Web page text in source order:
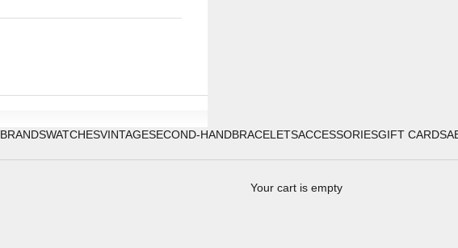
BRANDSWATCHESVINTAGESECOND-HANDBRACELETSACCESSORIESGIFT CARDS
Your cart is empty